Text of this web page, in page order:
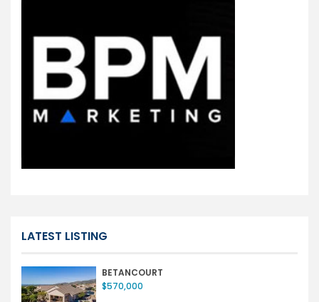
LATEST LISTING
BETANCOURT
$570,000